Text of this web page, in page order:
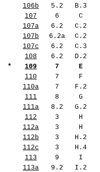
106b
5.2 B.3
107
6 C
107a
6.2 C.2
107b
6.2a C.2
107c
6.2 C.3
108
6.2 D.2
*
109 7 E
110
7 F
110a
7 F.2
111
8 G
111a
8.2 G.2
112
3 H
112a
3 H
112b
3 H.2
112c
3 H.4
113
9 I
113a
9.2 I.2